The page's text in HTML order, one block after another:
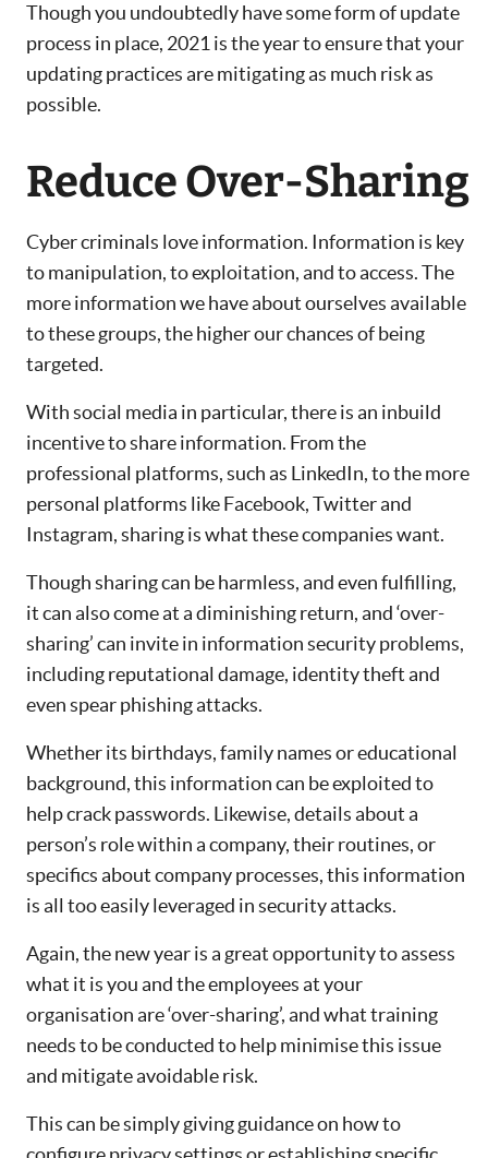
Though you undoubtedly have some form of update
process in place, 2021 is the year to ensure that your
updating practices are mitigating as much risk as
possible.
Reduce Over-Sharing
Cyber criminals love information. Information is key
to manipulation, to exploitation, and to access. The
more information we have about ourselves available
to these groups, the higher our chances of being
targeted.
With social media in particular, there is an inbuild
incentive to share information. From the
professional platforms, such as LinkedIn, to the more
personal platforms like Facebook, Twitter and
Instagram, sharing is what these companies want.
Though sharing can be harmless, and even fulfilling,
it can also come at a diminishing return, and ‘over-
sharing’ can invite in information security problems,
including reputational damage, identity theft and
even spear phishing attacks.
Whether its birthdays, family names or educational
background, this information can be exploited to
help crack passwords. Likewise, details about a
person’s role within a company, their routines, or
specifics about company processes, this information
is all too easily leveraged in security attacks.
Again, the new year is a great opportunity to assess
what it is you and the employees at your
organisation are ‘over-sharing’, and what training
needs to be conducted to help minimise this issue
and mitigate avoidable risk.
This can be simply giving guidance on how to